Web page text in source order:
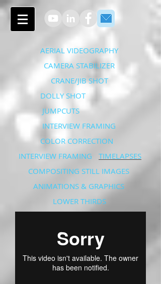
AERIAL VIDEOGRAPHY
CAMERA STABILIZER
CRANE/JIB SHOT
DOLLY SHOT
JUMPCUTS
INTERVIEW FRAMING
COLOR CORRECTION
INTERVIEW FRAMING
TIMELAPSES
COMPOSITING STILL IMAGES
ANIMATIONS & GRAPHICS
LOWER THIRDS